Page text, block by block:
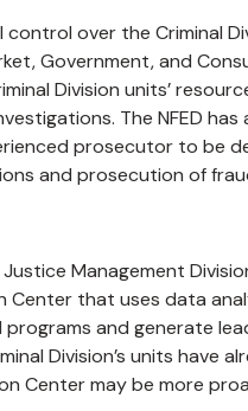
over the Criminal
Government, and
Division units’
The NFED has
prosecutor to be
and prosecution of
Management
Center that uses data
and generate
Division’s units have
Center may be more